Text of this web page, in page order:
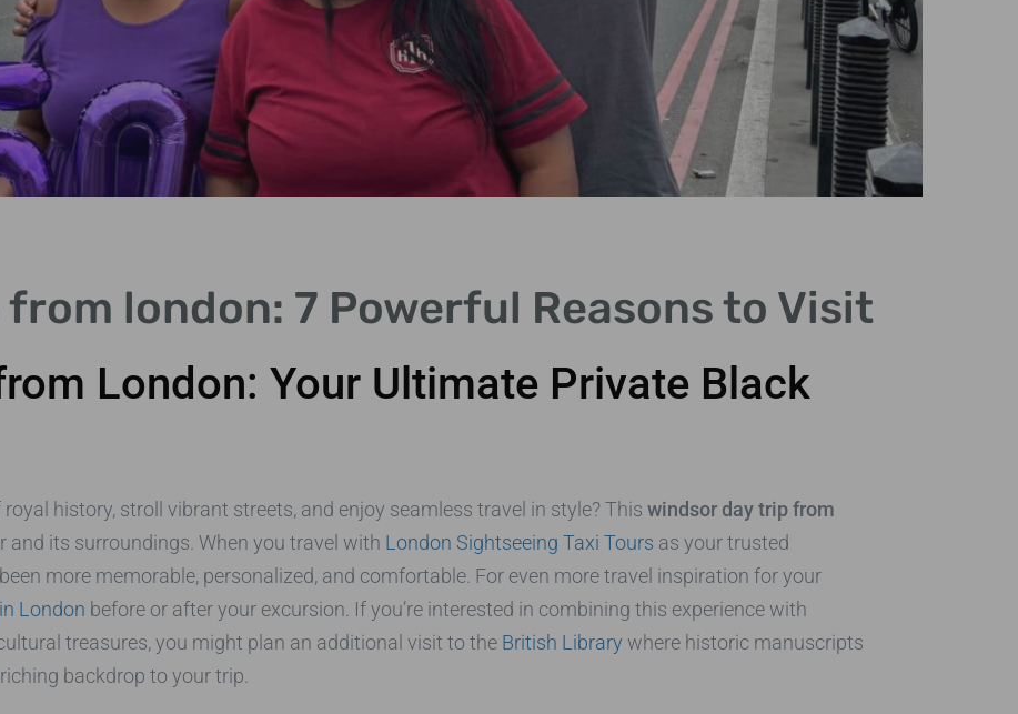
london: 7 Powerful Reasons to Visit
London: Your Ultimate Private Black
history, stroll vibrant streets, and enjoy seamless travel in style? This windsor day trip from
and its surroundings. When you travel with London Sightseeing Taxi Tours as your trusted
more memorable, personalized, and comfortable. For even more travel inspiration for your
London before or after your excursion. If you’re interested in combining this experience with
treasures, you might plan an additional visit to the British Library where historic manuscripts
backdrop to your trip.